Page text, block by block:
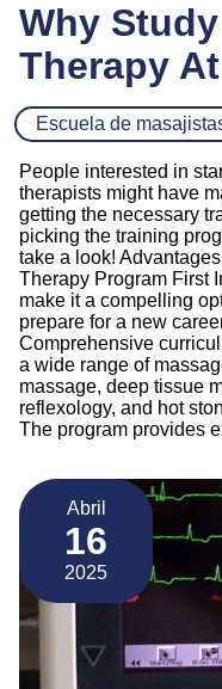
Why
Therapy
Escuela de
People interested in
therapists might have
getting the necessary
picking the training
take a look!
Therapy Program First
make it a compelling
prepare for a new
Comprehensive
a wide range of
massage, deep tissue
reflexology, and hot
The program provides
Abril
16
2025